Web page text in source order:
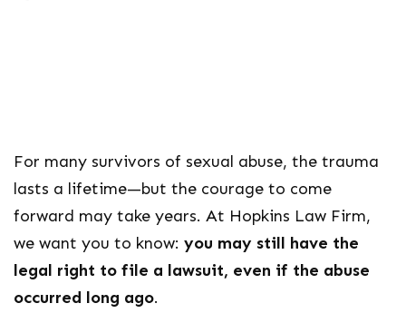
For many survivors of sexual abuse, the trauma
lasts a lifetime—but the courage to come
forward may take years. At Hopkins Law Firm,
we want you to know: you may still have the
legal right to file a lawsuit, even if the abuse
occurred long ago.